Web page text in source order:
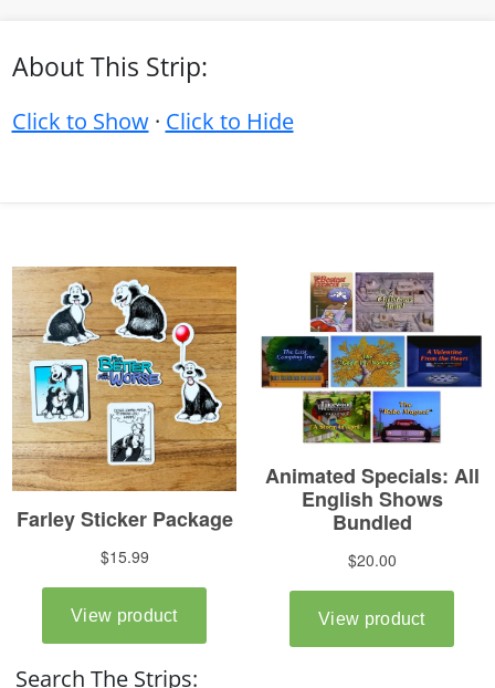
About This Strip:
Click to Show· Click to Hide
Search The Strips: